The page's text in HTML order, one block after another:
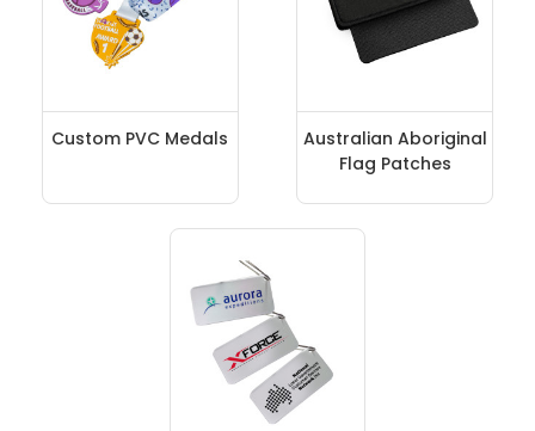
Custom PVC Medals
Australian Aboriginal
Flag Patches